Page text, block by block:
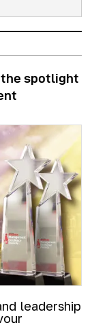
the spotlight
leadership